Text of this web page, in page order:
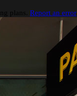
plans. Report an error